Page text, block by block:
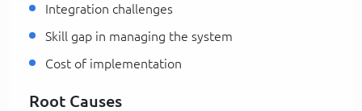
Integration challenges
Skill gap in managing the system
Cost of implementation
Root Causes